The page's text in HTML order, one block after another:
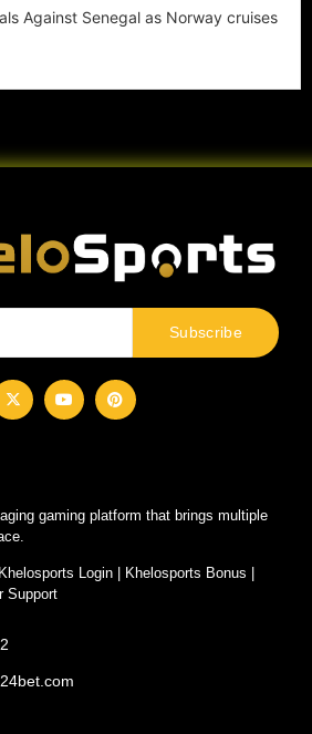
Against Senegal as Norway cruises
Subscribe
gaming platform that brings multiple
Login | Khelosports Bonus |
Support